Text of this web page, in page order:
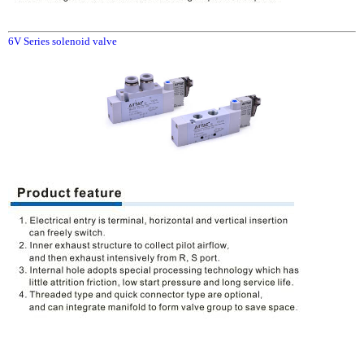
6V Series solenoid valve